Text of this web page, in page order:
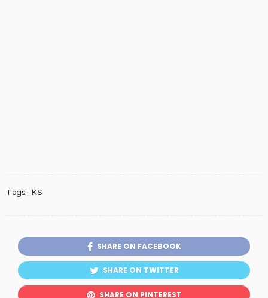
Tags: KS
SHARE ON FACEBOOK
SHARE ON TWITTER
SHARE ON PINTEREST